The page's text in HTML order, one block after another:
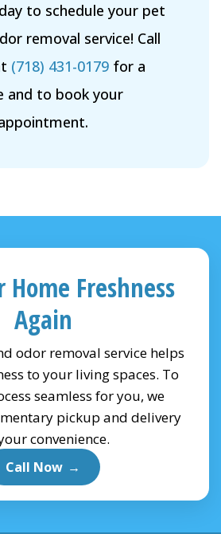
to schedule your pet
removal service! Call
(718) 431-0179 for a
and to book your
Home Freshness
Again
odor removal service helps
to your living spaces. To
seamless for you, we
pickup and delivery
convenience.
Call Now →